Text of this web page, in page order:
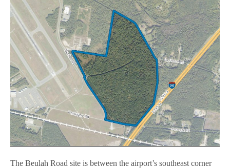
The Beulah Road site is between the airport’s southeast corner